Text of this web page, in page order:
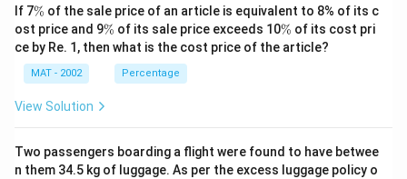
If 7\
%
% of the sale price of an article is equivalent to 8% of its c
ost price and 9\
%
% of its sale price exceeds 10\
%
% of its cost pri
ce by Re. 1, then what is the cost price of the article?
MAT - 2002 Percentage
View Solution
Two passengers boarding a flight were found to have betwee
n them 34.5 kg of luggage. As per the excess luggage policy o